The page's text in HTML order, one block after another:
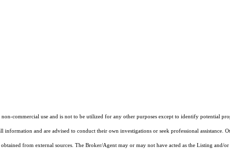
commercial use and is not to be utilized for any other purposes except to identify potential
and are advised to conduct their own investigations or seek professional assistance.
from external sources. The Broker/Agent may or may not have acted as the Listing and/